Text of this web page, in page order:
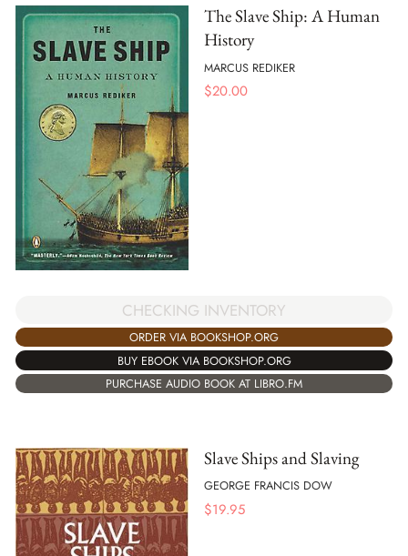
The Slave Ship: A Human
History
MARCUS REDIKER
$20.00
CHECKING INVENTORY
ORDER VIA BOOKSHOP.ORG
BUY EBOOK VIA BOOKSHOP.ORG
PURCHASE AUDIO BOOK AT LIBRO.FM
Slave Ships and Slaving
GEORGE FRANCIS DOW
$19.95